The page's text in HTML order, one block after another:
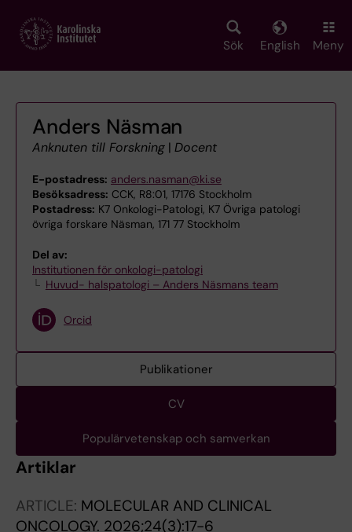
main
Sök English Meny
Anders Näsman
Anknuten till Forskning | Docent
E-postadress: anders.nasman@ki.se
Besöksadress: CCK, R8:01, 17176 Stockholm
Postadress: K7 Onkologi-Patologi, K7 Övriga patologi
övriga forskare Näsman, 171 77 Stockholm
Del av:
Institutionen för onkologi-patologi
Huvud- halspatologi – Anders Näsmans team
Orcid
Publikationer
CV
Populärvetenskap och samverkan
Artiklar
ARTICLE: MOLECULAR AND CLINICAL
ONCOLOGY. 2026;24(3):17-6